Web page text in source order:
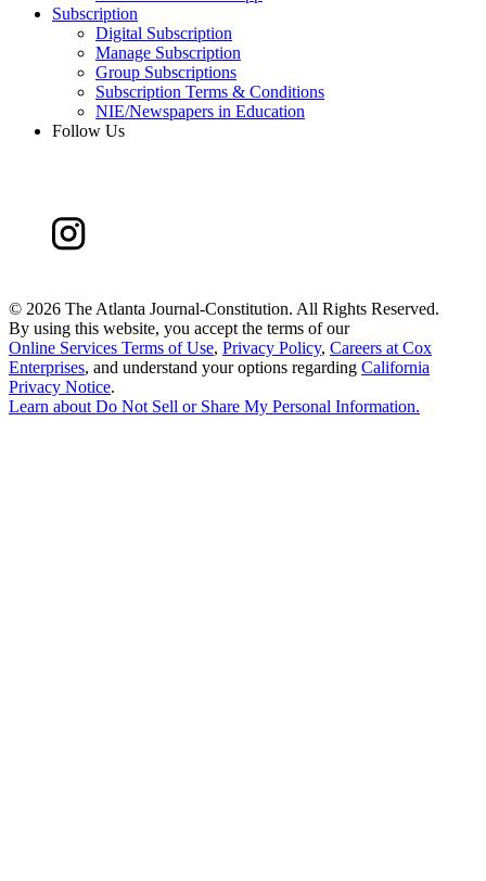
Subscription
Digital Subscription
Manage Subscription
Group Subscriptions
Subscription Terms & Conditions
NIE/Newspapers in Education
Follow Us
© 2026 The Atlanta Journal-Constitution. All Rights Reserved.
By using this website, you accept the terms of our
Online Services Terms of Use, Privacy Policy, Careers at Cox
Enterprises, and understand your options regarding California
Privacy Notice.
Learn aboutDo Not Sell or Share My Personal Information.